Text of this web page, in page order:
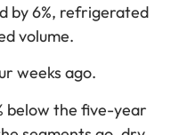
by 6%, refrigerated
volume.
weeks ago.
below the five-year